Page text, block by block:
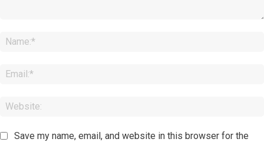
Save my name, email, and website in this browser for the